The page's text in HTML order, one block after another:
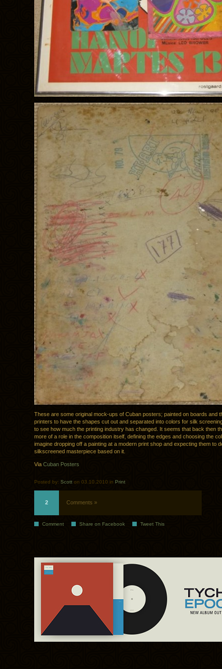
These are some original mock-ups of Cuban posters; painted on boards and
printers to have the shapes cut out and separated into colors for silk
to see how much the printing industry has changed. It seems that back then
more of a role in the composition itself, defining the edges and choosing the
imagine dropping off a painting at a modern print shop and expecting them to
silkscreened masterpiece based on it.
Via Cuban Posters
Posted by: Scott on 03.10.2010 in Print
2 Comments »
Comment Share on Facebook Tweet This